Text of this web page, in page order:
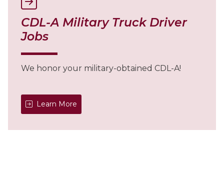
CDL-A Military Truck Driver
Jobs
We honor your military-obtained CDL-A!
Learn More